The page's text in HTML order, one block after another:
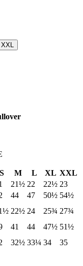
XXL
S M L XL XXL
21½ 22 22½ 23
44 47 50½ 54½
22½ 24 25¾ 27¾
41 44 47½ 51½
32½ 33¼ 34 35